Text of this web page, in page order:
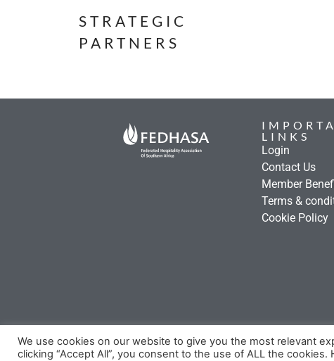
STRATEGIC
PARTNERS
LINKS
Login
Contact Us
Member
Terms &
Cookie Policy
We use cookies on our website to give you the most relevant
clicking “Accept All”, you consent to the use of ALL the